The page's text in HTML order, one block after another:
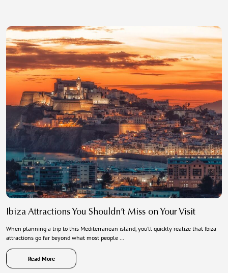
Ibiza Attractions You Shouldn’t Miss on Your Visit
When planning a trip to this Mediterranean island, you’ll quickly realize that Ibiza
attractions go far beyond what most people …
Read More